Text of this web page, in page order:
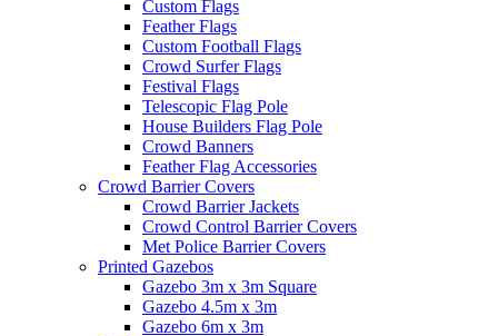
Custom Flags
Feather Flags
Custom Football Flags
Crowd Surfer Flags
Festival Flags
Telescopic Flag Pole
House Builders Flag Pole
Crowd Banners
Feather Flag Accessories
Crowd Barrier Covers
Crowd Barrier Jackets
Crowd Control Barrier Covers
Met Police Barrier Covers
Printed Gazebos
Gazebo 3m x 3m Square
Gazebo 4.5m x 3m
Gazebo 6m x 3m